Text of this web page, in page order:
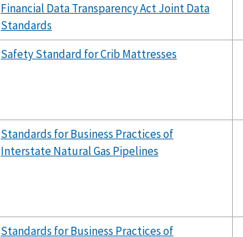
Financial Data Transparency Act Joint Data
Standards
Safety Standard for Crib Mattresses
Standards for Business Practices of
Interstate Natural Gas Pipelines
Standards for Business Practices of